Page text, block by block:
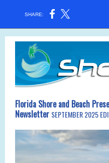
SHARE:
Florida Shore and Beach
Newsletter SEPTEMBER 2025